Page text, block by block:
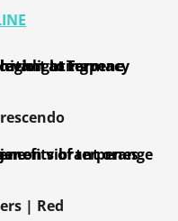
| Red